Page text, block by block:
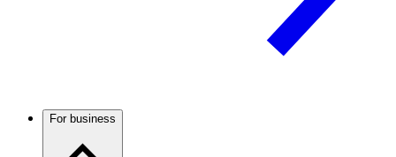
For business